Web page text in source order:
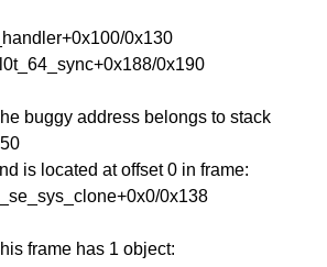
0x130
0x190
buggy address belongs to stack
is located at offset 0 in frame:
0x138
frame has 1 object: